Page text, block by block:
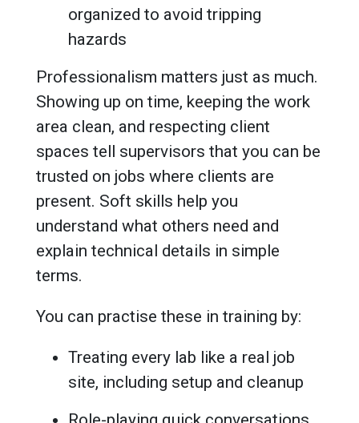
organized to avoid tripping
hazards
Professionalism matters just as much.
Showing up on time, keeping the work
area clean, and respecting client
spaces tell supervisors that you can be
trusted on jobs where clients are
present. Soft skills help you
understand what others need and
explain technical details in simple
terms.
You can practise these in training by:
Treating every lab like a real job
site, including setup and cleanup